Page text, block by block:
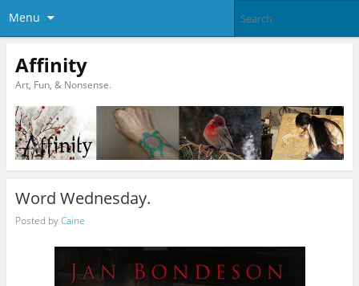
Menu
Affinity
Art, Fun, & Nonsense.
Word Wednesday.
Posted byCaine